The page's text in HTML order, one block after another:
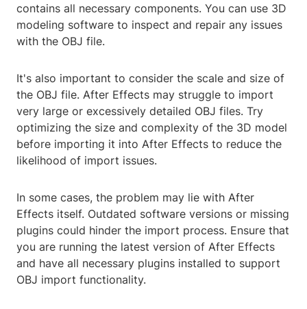
contains all necessary components. You can use 3D
modeling software to inspect and repair any issues
with the OBJ file.
It's also important to consider the scale and size of
the OBJ file. After Effects may struggle to import
very large or excessively detailed OBJ files. Try
optimizing the size and complexity of the 3D model
before importing it into After Effects to reduce the
likelihood of import issues.
In some cases, the problem may lie with After
Effects itself. Outdated software versions or missing
plugins could hinder the import process. Ensure that
you are running the latest version of After Effects
and have all necessary plugins installed to support
OBJ import functionality.